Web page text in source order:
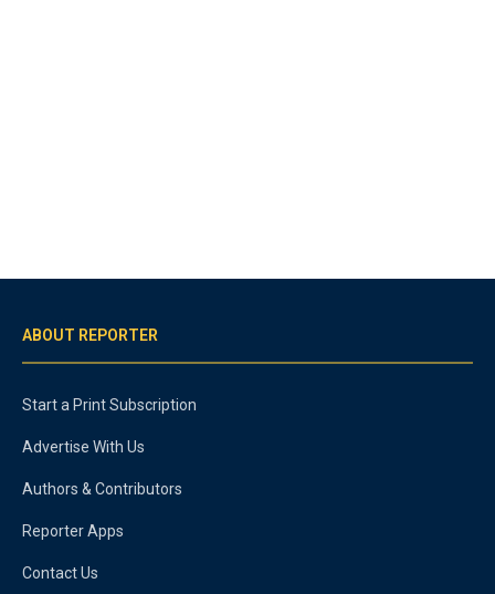
ABOUT REPORTER
Start a Print Subscription
Advertise With Us
Authors & Contributors
Reporter Apps
Contact Us